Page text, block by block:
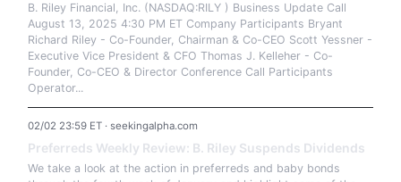
B. Riley Financial, Inc. (NASDAQ:RILY ) Business Update Call
August 13, 2025 4:30 PM ET Company Participants Bryant
Richard Riley - Co-Founder, Chairman & Co-CEO Scott Yessner -
Executive Vice President & CFO Thomas J. Kelleher - Co-
Founder, Co-CEO & Director Conference Call Participants
Operator...
02/02 23:59 ET · seekingalpha.com
Preferreds Weekly Review: B. Riley Suspends Dividends
We take a look at the action in preferreds and baby bonds